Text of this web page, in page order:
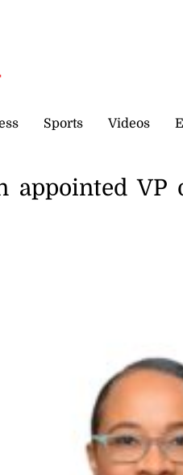
Sports Videos
appointed